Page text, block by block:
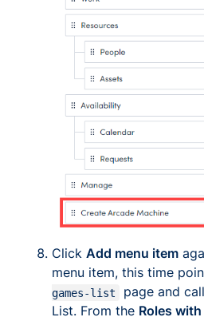
Click Add menu item
menu item, this time
games-list
page and
List. From the Roles